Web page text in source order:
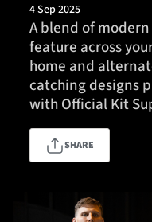
Tickets & Events
Community
TICKETS
SEASON TICKETS
4 Sep 2025
A blend of
feature across
home and
catching designs
with Official Kit
SHARE